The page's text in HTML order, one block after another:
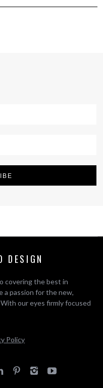
DESIGN
covering the best in
a passion for the new,
our eyes firmly focused
Policy